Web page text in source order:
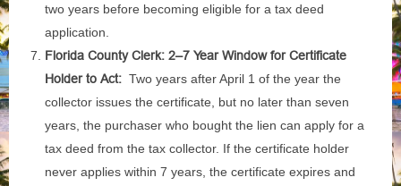
two years before becoming eligible for a tax deed
application.
Florida County Clerk: 2–7 Year Window for Certificate
Holder to Act: Two years after April 1 of the year the
collector issues the certificate, but no later than seven
years, the purchaser who bought the lien can apply for a
tax deed from the tax collector. If the certificate holder
never applies within 7 years, the certificate expires and